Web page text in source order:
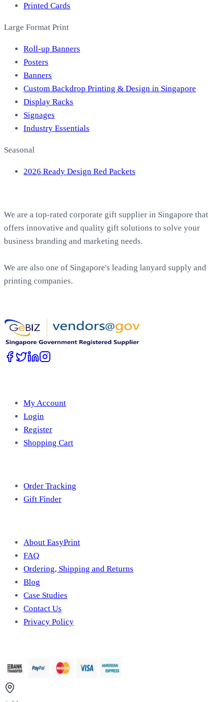
Printed Cards
Large Format Print
Roll-up Banners
Posters
Banners
Custom Backdrop Printing & Design in Singapore
Display Racks
Signages
Industry Essentials
Seasonal
2026 Ready Design Red Packets
We are a top-rated corporate gift supplier in Singapore that
offers innovative and quality gift solutions to solve your
business branding and marketing needs.
We are also one of Singapore's leading lanyard supply and
printing companies.
My Account
Login
Register
Shopping Cart
Order Tracking
Gift Finder
About EasyPrint
FAQ
Ordering, Shipping and Returns
Blog
Case Studies
Contact Us
Privacy Policy